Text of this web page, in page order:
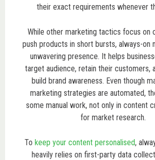
their exact requirements whenever
While other marketing tactics focus on
push products in short bursts, always-on
unwavering presence. It helps
target audience, retain their customers,
build brand awareness. Even though
marketing strategies are automated,
some manual work, not only in content
for market research.
To keep your content personalised,
heavily relies on first-party data